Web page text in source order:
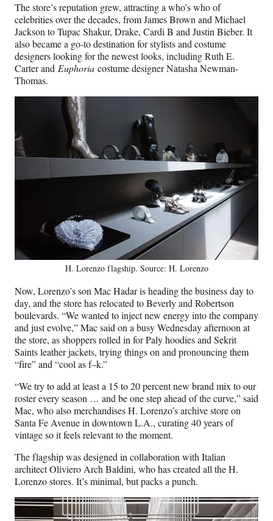
The store’s reputation grew, attracting a who’s who of
celebrities over the decades, from James Brown and Michael
Jackson to Tupac Shakur, Drake, Cardi B and Justin Bieber. It
also became a go-to destination for stylists and costume
designers looking for the newest looks, including Ruth E.
Carter and Euphoria costume designer Natasha Newman-
Thomas.
H. Lorenzo flagship. Source: H. Lorenzo
Now, Lorenzo’s son Mac Hadar is heading the business day to
day, and the store has relocated to Beverly and Robertson
boulevards. “We wanted to inject new energy into the company
and just evolve,” Mac said on a busy Wednesday afternoon at
the store, as shoppers rolled in for Paly hoodies and Sekrit
Saints leather jackets, trying things on and pronouncing them
“fire” and “cool as f–k.”
“We try to add at least a 15 to 20 percent new brand mix to our
roster every season … and be one step ahead of the curve,” said
Mac, who also merchandises H. Lorenzo’s archive store on
Santa Fe Avenue in downtown L.A., curating 40 years of
vintage so it feels relevant to the moment.
The flagship was designed in collaboration with Italian
architect Oliviero Arch Baldini, who has created all the H.
Lorenzo stores. It’s minimal, but packs a punch.